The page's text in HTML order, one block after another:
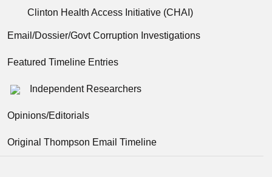
Clinton Health Access Initiative (CHAI)
Email/Dossier/Govt Corruption Investigations
Featured Timeline Entries
Independent Researchers
Opinions/Editorials
Original Thompson Email Timeline